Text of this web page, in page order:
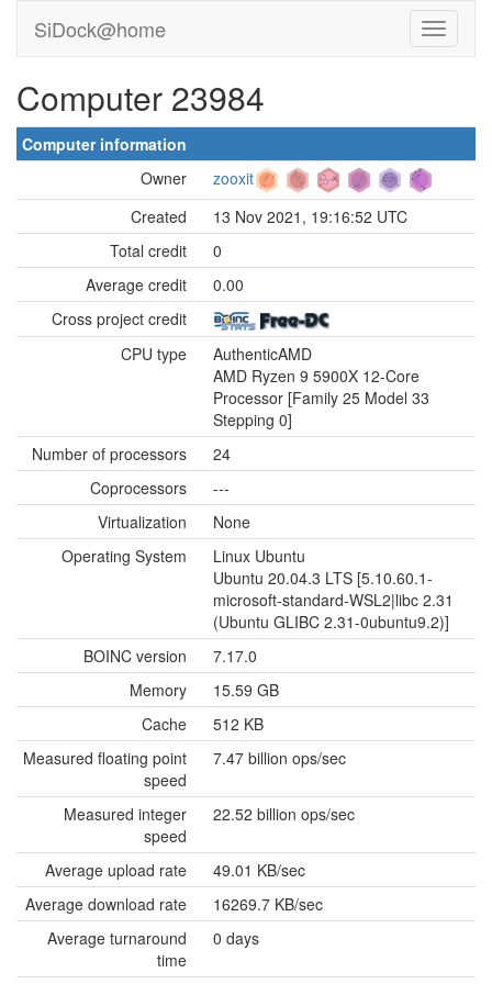
SiDock@home
Computer 23984
Computer information
Owner
zooxit
Created
13 Nov 2021, 19:16:52 UTC
Total credit
0
Average credit
0.00
Cross project credit
CPU type
AuthenticAMD
AMD Ryzen 9 5900X 12-Core
Processor [Family 25 Model 33
Stepping 0]
Number of processors
24
Coprocessors
---
Virtualization
None
Operating System
Linux Ubuntu
Ubuntu 20.04.3 LTS [5.10.60.1-
microsoft-standard-WSL2|libc 2.31
(Ubuntu GLIBC 2.31-0ubuntu9.2)]
BOINC version
7.17.0
Memory
15.59 GB
Cache
512 KB
Measured floating point
speed
7.47 billion ops/sec
Measured integer
speed
22.52 billion ops/sec
Average upload rate
49.01 KB/sec
Average download rate
16269.7 KB/sec
Average turnaround
time
0 days